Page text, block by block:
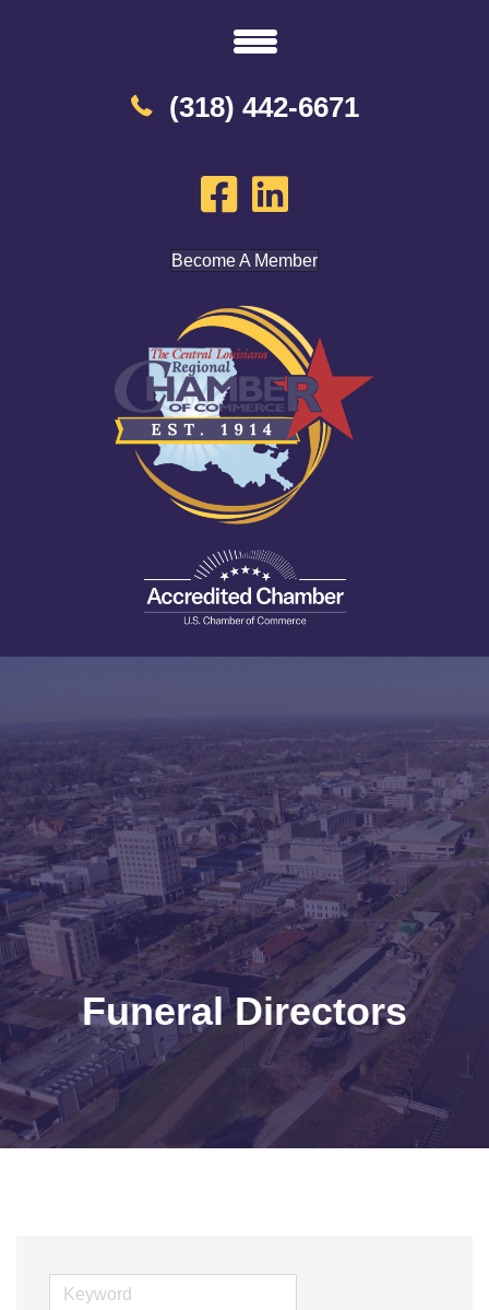
(318) 442-6671
Become A Member
Funeral Directors